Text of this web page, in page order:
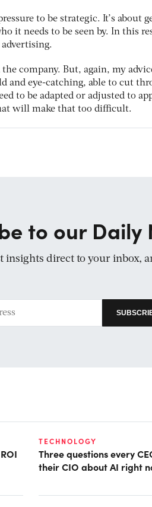
to be strategic. It’s about
it needs to be seen by. In this
company. But, again, my
and eye-catching, able to cut
to be adapted or adjusted to
will make that too difficult.
to our Daily
insights direct to your inbox,
TECHNOLOGY
Three questions every
their CIO about AI right